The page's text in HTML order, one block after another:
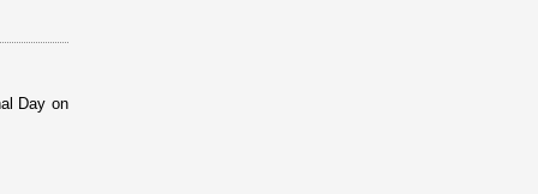
Day on